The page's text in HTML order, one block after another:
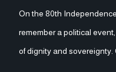
On the 80th
remember a political
of dignity and sovereignty.